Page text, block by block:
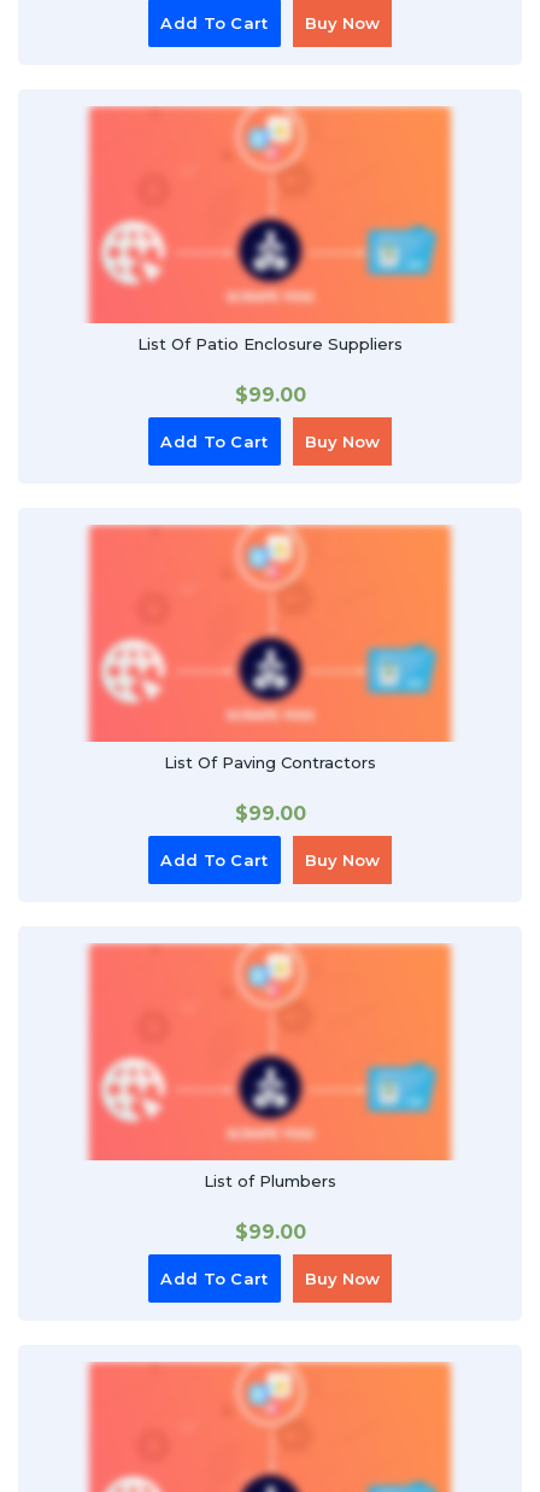
Add To Cart Buy Now
List Of Patio Enclosure Suppliers
$99.00
Add To Cart Buy Now
List Of Paving Contractors
$99.00
Add To Cart Buy Now
List of Plumbers
$99.00
Add To Cart Buy Now